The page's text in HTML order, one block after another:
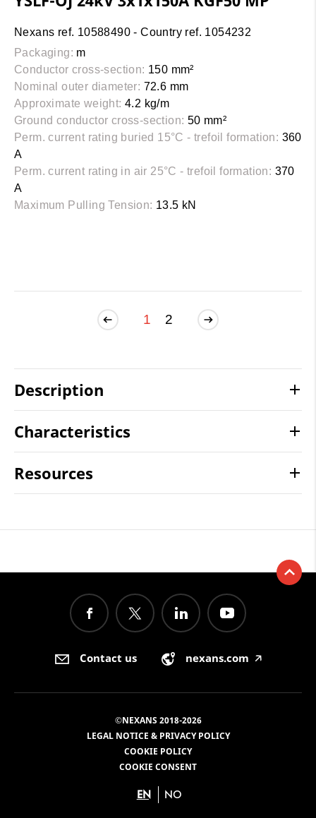
Nexans ref. 10588490 - Country ref. 1054232
Packaging: m
Conductor cross-section: 150 mm²
Nominal outer diameter: 72.6 mm
Approximate weight: 4.2 kg/m
Ground conductor cross-section: 50 mm²
Perm. current rating buried 15°C - trefoil formation: 360
A
Perm. current rating in air 25°C - trefoil formation: 370
A
Maximum Pulling Tension: 13.5 kN
1 2
Description
Characteristics
Resources
Contact us nexans.com 🡥
©NEXANS 2018-2026
LEGAL NOTICE & PRIVACY POLICY
COOKIE POLICY
COOKIE CONSENT
EN NO